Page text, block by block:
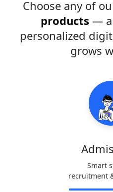
Choose any of
products —
personalized
grows
Smart
recruitment